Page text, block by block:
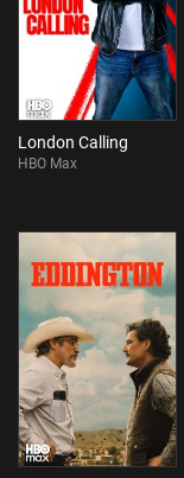
London Calling
HBO Max